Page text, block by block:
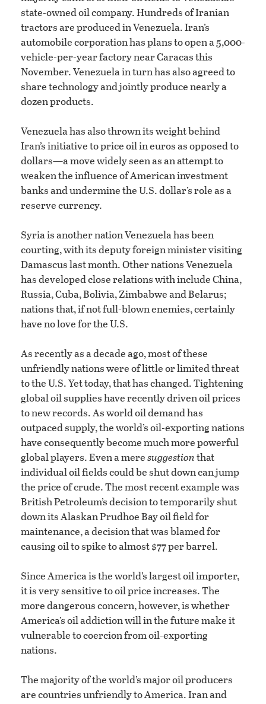
state-owned oil company. Hundreds of Iranian
tractors are produced in Venezuela. Iran’s
automobile corporation has plans to open a 5,000-
vehicle-per-year factory near Caracas this
November. Venezuela in turn has also agreed to
share technology and jointly produce nearly a
dozen products.
Venezuela has also thrown its weight behind
Iran’s initiative to price oil in euros as opposed to
dollars—a move widely seen as an attempt to
weaken the influence of American investment
banks and undermine the U.S. dollar’s role as a
reserve currency.
Syria is another nation Venezuela has been
courting, with its deputy foreign minister visiting
Damascus last month. Other nations Venezuela
has developed close relations with include China,
Russia, Cuba, Bolivia, Zimbabwe and Belarus;
nations that, if not full-blown enemies, certainly
have no love for the U.S.
As recently as a decade ago, most of these
unfriendly nations were of little or limited threat
to the U.S. Yet today, that has changed. Tightening
global oil supplies have recently driven oil prices
to new records. As world oil demand has
outpaced supply, the world’s oil-exporting nations
have consequently become much more powerful
global players. Even a meresuggestionthat
individual oil fields could be shut down can jump
the price of crude. The most recent example was
British Petroleum’s decision to temporarily shut
down its Alaskan Prudhoe Bay oil field for
maintenance, a decision that was blamed for
causing oil to spike to almost $77 per barrel.
Since America is the world’s largest oil importer,
it is very sensitive to oil price increases. The
more dangerous concern, however, is whether
America’s oil addiction will in the future make it
vulnerable to coercion from oil-exporting
nations.
The majority of the world’s major oil producers
are countries unfriendly to America. Iran and